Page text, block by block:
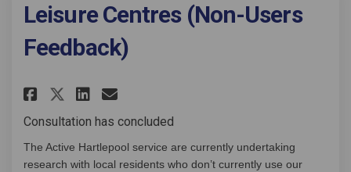
Leisure Centres (Non-Users
Feedback)
Share Leisure Centres (Non-
Share Leisure Centres (Non-
Share Leisure Centres
Email Leisure Centres
Consultation has concluded
The Active Hartlepool service are currently undertaking
research with local residents who don’t currently use our